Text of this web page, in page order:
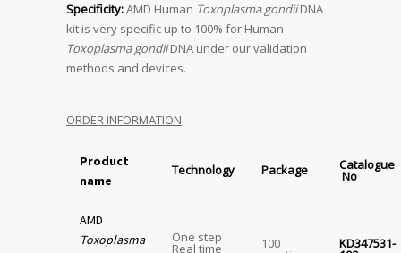
Specificity:AMD Human Toxoplasma gondiiDNA
kit is very specific up to 100% for Human
Toxoplasma gondiiDNA under our validation
methods and devices.
ORDER INFORMATION
Product
name
Technology Package Catalogue
No
AMD
Toxoplasma
One step
Real time 100 KD347531-